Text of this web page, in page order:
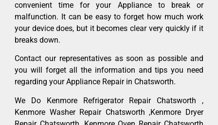
convenient time for your Appliance to break or
malfunction. It can be easy to forget how much work
your device does, but it becomes clear very quickly if it
breaks down.
Contact our representatives as soon as possible and
you will forget all the information and tips you need
regarding your Appliance Repair in Chatsworth.
We Do Kenmore Refrigerator Repair Chatsworth ,
Kenmore Washer Repair Chatsworth ,Kenmore Dryer